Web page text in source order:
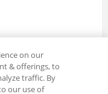
on our
& offerings, to
traffic. By
our use of